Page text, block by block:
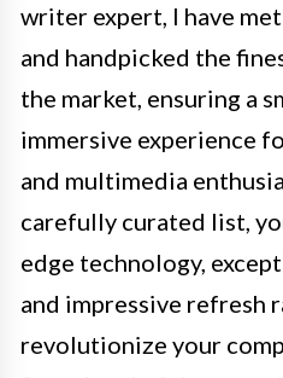
writer expert, I have
and handpicked the
the market, ensuring a
immersive experience
and multimedia
carefully curated list,
edge technology,
and impressive refresh
revolutionize your